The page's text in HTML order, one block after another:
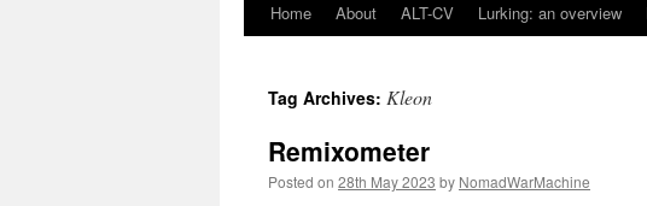
Home About ALT-CV Lurking: an overview
Tag Archives: Kleon
Remixometer
Posted on 28th May 2023 by NomadWarMachine